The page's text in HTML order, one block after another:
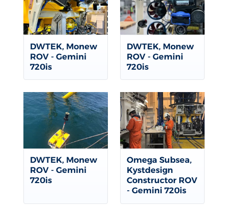
DWTEK, Monew
ROV - Gemini
720is
DWTEK, Monew
ROV - Gemini
720is
DWTEK, Monew
ROV - Gemini
720is
Omega Subsea,
Kystdesign
Constructor ROV
- Gemini 720is